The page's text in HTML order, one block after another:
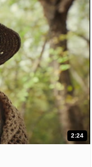
2:24